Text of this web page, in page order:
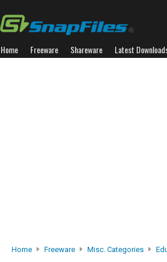
Home Freeware Shareware Latest
Home Freeware Misc. Categories